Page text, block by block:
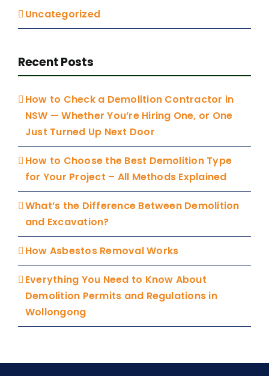
Uncategorized
Recent Posts
How to Check a Demolition Contractor in
NSW — Whether You’re Hiring One, or One
Just Turned Up Next Door
How to Choose the Best Demolition Type
for Your Project – All Methods Explained
What’s the Difference Between Demolition
and Excavation?
How Asbestos Removal Works
Everything You Need to Know About
Demolition Permits and Regulations in
Wollongong